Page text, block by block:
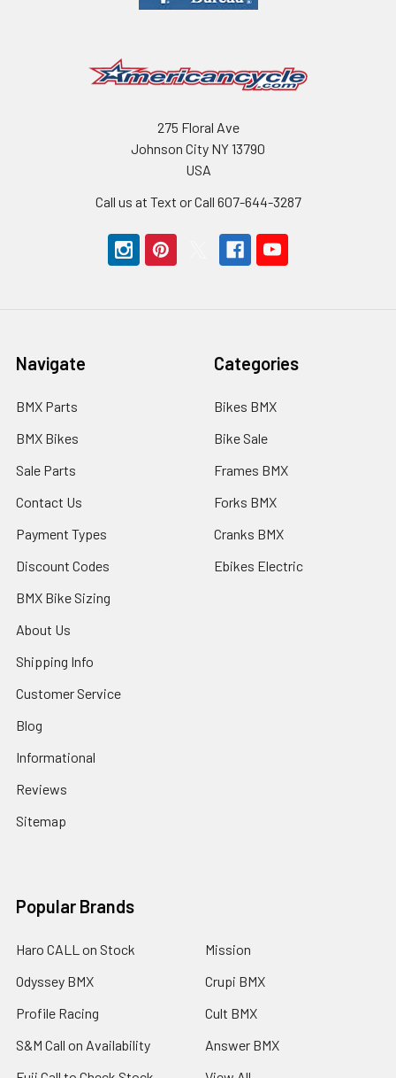
275 Floral Ave
Johnson City NY 13790
USA
Call us at Text or Call 607-644-3287
Navigate
BMX Parts
BMX Bikes
Sale Parts
Contact Us
Payment Types
Discount Codes
BMX Bike Sizing
About Us
Shipping Info
Customer Service
Blog
Informational
Reviews
Sitemap
Categories
Bikes BMX
Bike Sale
Frames BMX
Forks BMX
Cranks BMX
Ebikes Electric
Popular Brands
Haro CALL on Stock
Odyssey BMX
Profile Racing
S&M Call on Availability
Mission
Crupi BMX
Cult BMX
Answer BMX